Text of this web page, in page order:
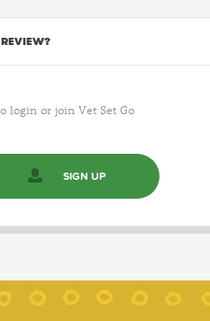
login or join Vet Set Go
SIGN UP